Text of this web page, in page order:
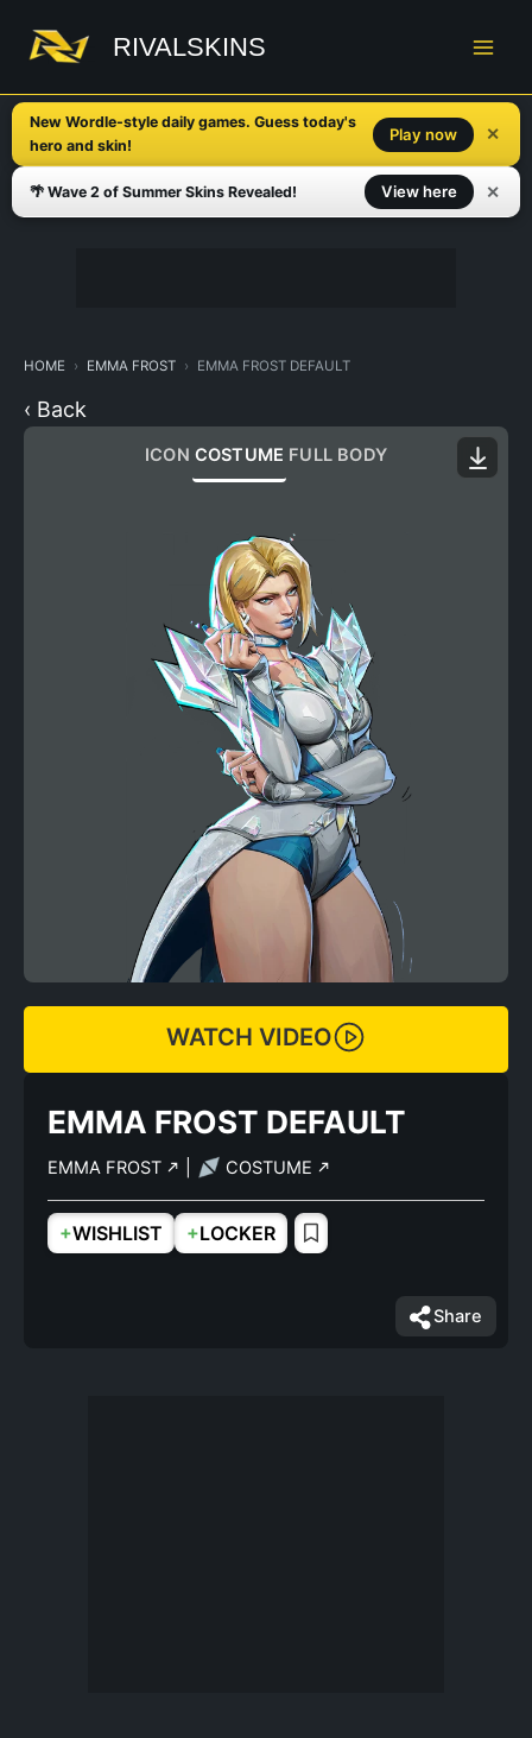
content
RIVALSKINS
New Wordle-style daily games. Guess today's
hero and skin!
Play now ✕
🌴 Wave 2 of Summer Skins Revealed! View here ✕
HOME EMMA FROST EMMA FROST DEFAULT
‹ Back
ICON COSTUME FULL BODY
WATCH VIDEO
EMMA FROST DEFAULT
EMMA FROST COSTUME
+WISHLIST +LOCKER
Share